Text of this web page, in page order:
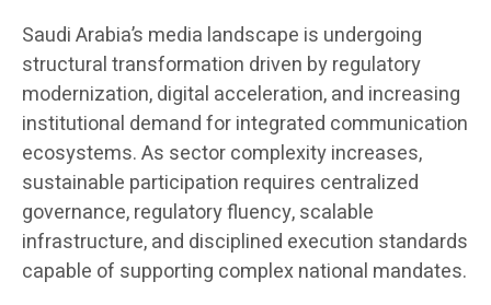
Saudi Arabia’s media landscape is undergoing
structural transformation driven by regulatory
modernization, digital acceleration, and increasing
institutional demand for integrated communication
ecosystems. As sector complexity increases,
sustainable participation requires centralized
governance, regulatory fluency, scalable
infrastructure, and disciplined execution standards
capable of supporting complex national mandates.